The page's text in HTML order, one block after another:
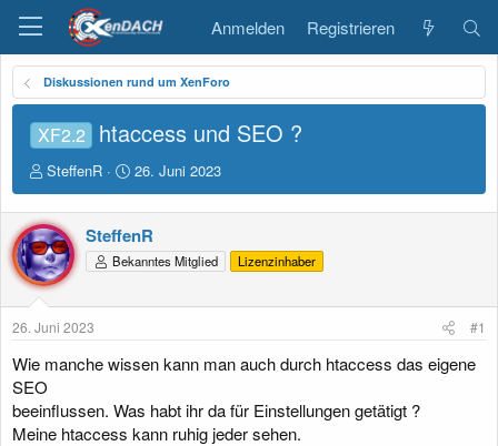
Anmelden Registrieren
Diskussionen rund um XenForo
XF2.2 htaccess und SEO ?
E
r
s
t
e
l
l
e
r
SteffenR
E
r
s
t
e
l
t
26. Juni 2023
SteffenR
Bekanntes Mitglied Lizenzinhaber
26. Juni 2023 #1
Wie manche wissen kann man auch durch htaccess das eigene
SEO
beeinflussen. Was habt ihr da für Einstellungen getätigt ?
Meine htaccess kann ruhig jeder sehen.